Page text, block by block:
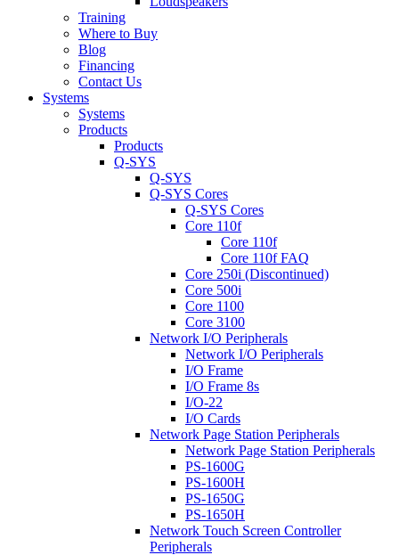
Training
Where to Buy
Blog
Financing
Contact Us
Systems
Systems
Products
Products
Q-SYS
Q-SYS
Q-SYS Cores
Q-SYS Cores
Core 110f
Core 110f
Core 110f FAQ
Core 250i (Discontinued)
Core 500i
Core 1100
Core 3100
Network I/O Peripherals
Network I/O Peripherals
I/O Frame
I/O Frame 8s
I/O-22
I/O Cards
Network Page Station Peripherals
Network Page Station Peripherals
PS-1600G
PS-1600H
PS-1650G
PS-1650H
Network Touch Screen Controller
Peripherals